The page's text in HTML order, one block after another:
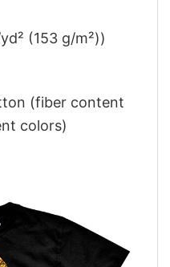
(153 g/m²))
(fiber content
colors)